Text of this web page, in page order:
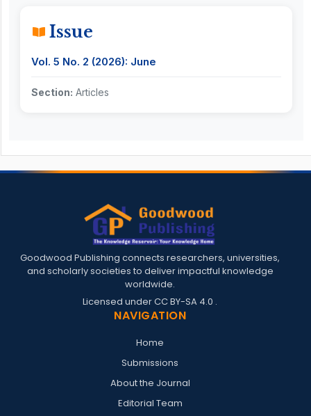
Issue
Vol. 5 No. 2 (2026): June
Section: Articles
Goodwood Publishing connects researchers, universities,
and scholarly societies to deliver impactful knowledge
worldwide.
Licensed underCC BY-SA 4.0 .
NAVIGATION
Home
Submissions
About the Journal
Editorial Team